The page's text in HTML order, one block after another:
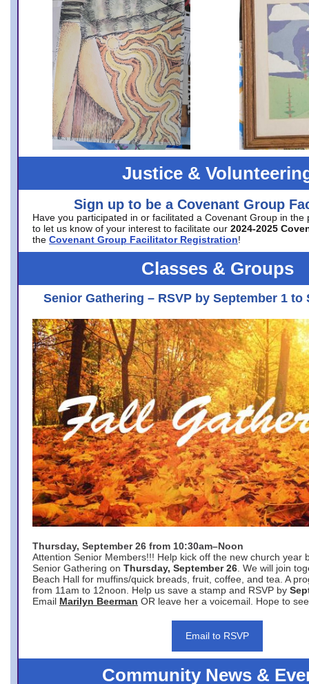
Justice &
Sign up to be a Covenant Group
Have you participated in or facilitated a Covenant Group in the
to let us know of your interest to facilitate our 2024-2025
the Covenant Group Facilitator Registration!
Classes & Groups
Senior Gathering – RSVP by September 1 to
Thursday, September 26 from 10:30am–Noon
Attention Senior Members!!! Help kick off the new church year
Senior Gathering on Thursday, September 26 . We will join
Beach Hall for muffins/quick breads, fruit, coffee, and tea. A
from 11am to 12noon. Help us save a stamp and RSVP by
Email Marilyn Beerman OR leave her a voicemail. Hope to
Email to RSVP
Community News &